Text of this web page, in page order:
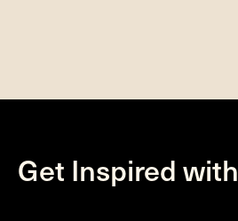
Get Inspired with